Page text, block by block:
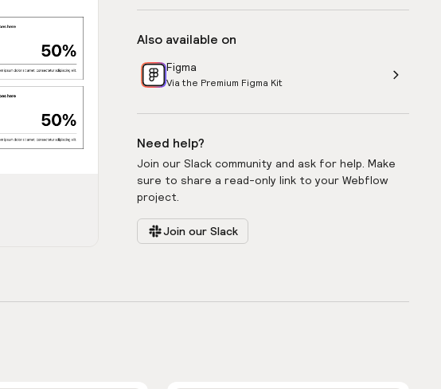
Also available on
Figma
Via the Premium Figma Kit
Need help?
Join our Slack community and ask for help. Make
sure to share a read-only link to your Webflow
project.
Join our Slack